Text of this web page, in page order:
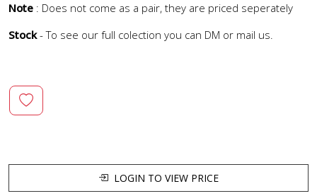
Note : Does not come as a pair, they are priced seperately
Stock- To see our full colection you can DM or mail us.
LOGIN TO VIEW PRICE